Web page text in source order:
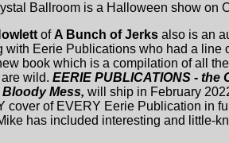
Ballroom is a Halloween show on
ofA Bunch of Jerks also is an
with Eerie Publications who had a line
book which is a compilation of all
wild. EERIE PUBLICATIONS - the
Bloody Mess, will ship in February
cover of EVERY Eerie Publication in
has included interesting and little-